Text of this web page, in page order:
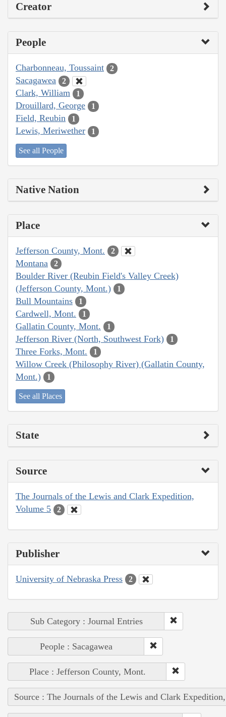
Creator
People
Charbonneau, Toussaint 2
Sacagawea 2
Clark, William 1
Drouillard, George 1
Field, Reubin 1
Lewis, Meriwether 1
See all People
Native Nation
Place
Jefferson County, Mont. 2
Montana 2
Boulder River (Reubin Field's Valley Creek)
(Jefferson County, Mont.)
1
Bull Mountains 1
Cardwell, Mont. 1
Gallatin County, Mont. 1
Jefferson River (North, Southwest Fork) 1
Three Forks, Mont. 1
Willow Creek (Philosophy River) (Gallatin County,
Mont.)
1
See all Places
State
Source
The Journals of the Lewis and Clark Expedition,
Volume 5
2
Publisher
University of Nebraska Press 2
Sub Category : Journal Entries
People : Sacagawea
Place : Jefferson County, Mont.
Source : The Journals of the Lewis and Clark